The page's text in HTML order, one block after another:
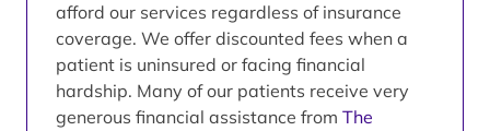
afford our services regardless of insurance
coverage. We offer discounted fees when a
patient is uninsured or facing financial
hardship. Many of our patients receive very
generous financial assistance from The